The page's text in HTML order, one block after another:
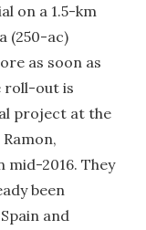
on a 1.5-km
(250-ac)
as soon as
roll-out is
project at the
mid-2016. They
been
and